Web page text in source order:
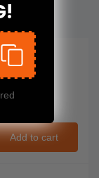
Add to cart